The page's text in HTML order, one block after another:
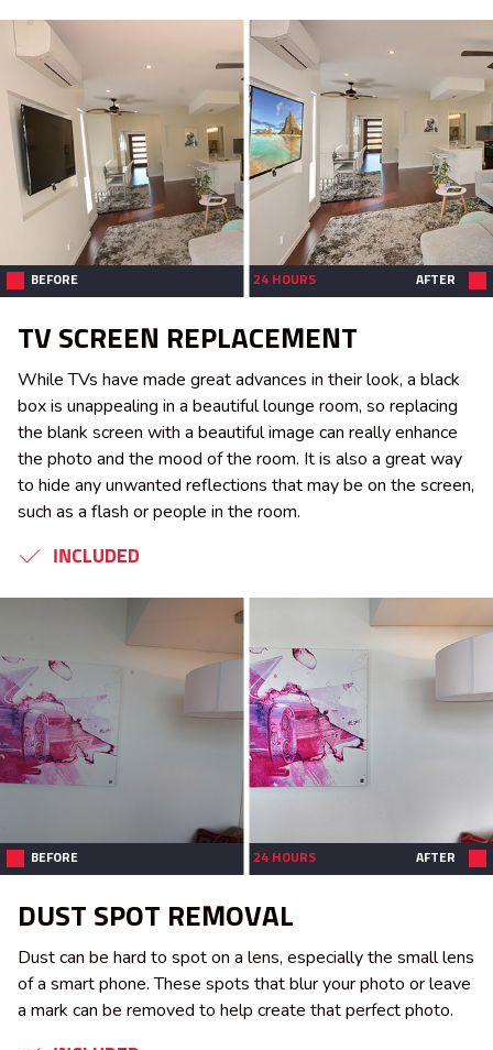
BEFORE 24 HOURS AFTER
TV SCREEN REPLACEMENT
While TVs have made great advances in their look, a black
box is unappealing in a beautiful lounge room, so replacing
the blank screen with a beautiful image can really enhance
the photo and the mood of the room. It is also a great way
to hide any unwanted reflections that may be on the screen,
such as a flash or people in the room.
INCLUDED
BEFORE 24 HOURS AFTER
DUST SPOT REMOVAL
Dust can be hard to spot on a lens, especially the small lens
of a smart phone. These spots that blur your photo or leave
a mark can be removed to help create that perfect photo.